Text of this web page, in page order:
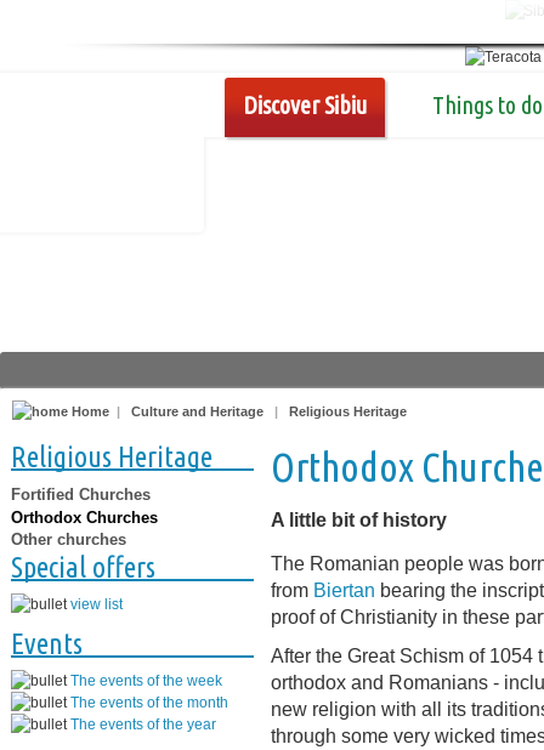
Discover Sibiu Things to do
Home | Culture and Heritage | Religious Heritage
Religious Heritage
Fortified Churches
Orthodox Churches
Other churches
Special offers
view list
Events
The events of the week
The events of the month
The events of the year
Orthodox
A little bit of history
The Romanian people was
from Biertan bearing the
proof of Christianity in these
After the Great Schism of 1054
orthodox and Romanians -
new religion with all its
through some very wicked